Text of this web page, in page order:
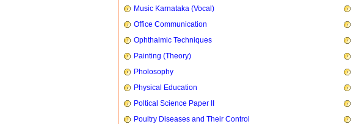
Music Karnataka (Vocal)
Office Communication
Ophthalmic Techniques
Painting (Theory)
Pholosophy
Physical Education
Poltical Science Paper II
Poultry Diseases and Their Control